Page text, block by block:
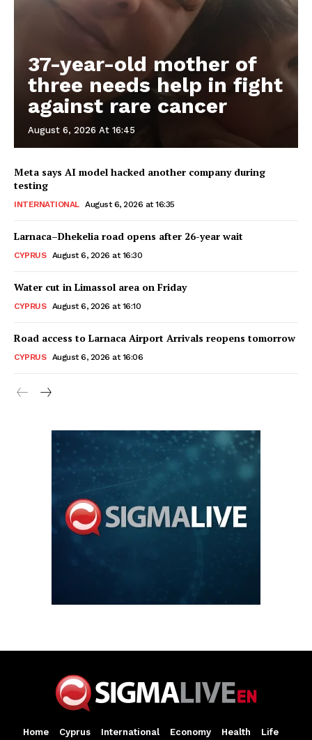
37-year-old mother of
three needs help in fight
against rare cancer
August 6, 2026 At 16:45
Meta says AI model hacked another company during
testing
INTERNATIONAL August 6, 2026 at 16:35
Larnaca–Dhekelia road opens after 26-year wait
CYPRUS August 6, 2026 at 16:30
Water cut in Limassol area on Friday
CYPRUS August 6, 2026 at 16:10
Road access to Larnaca Airport Arrivals reopens tomorrow
CYPRUS August 6, 2026 at 16:06
Home Cyprus International Economy Health Life